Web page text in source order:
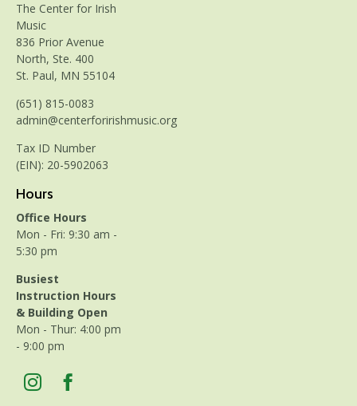
The Center for Irish
Music
836 Prior Avenue
North, Ste. 400
St. Paul, MN 55104
(651) 815-0083
admin@centerforirishmusic.org
Tax ID Number
(EIN): 20-5902063
Hours
Office Hours
Mon - Fri: 9:30 am -
5:30 pm
Busiest
Instruction Hours
& Building Open
Mon - Thur: 4:00 pm
- 9:00 pm